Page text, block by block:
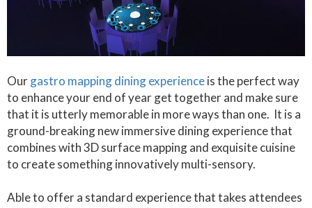
Ourgastro mapping dining experienceis the perfect way
to enhance your end of year get together and make sure
that it is utterly memorable in more ways than one. It is a
ground-breaking new immersive dining experience that
combines with 3D surface mapping and exquisite cuisine
to create something innovatively multi-sensory.
Able to offer a standard experience that takes attendees